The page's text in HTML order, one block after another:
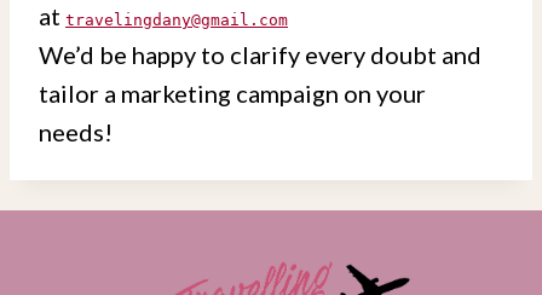
at travelingdany@gmail.com
We’d be happy to clarify every doubt and
tailor a marketing campaign on your
needs!